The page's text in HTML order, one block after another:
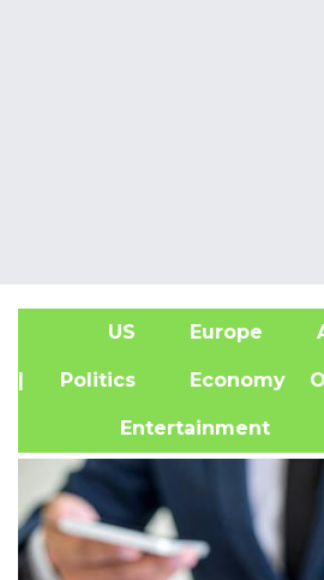
US Europe
| Politics Economy
Entertainment